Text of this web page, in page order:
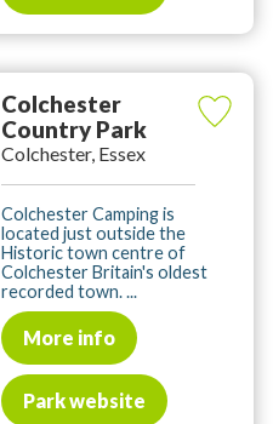
Colchester
Country Park
Colchester, Essex
Colchester Camping is
located just outside the
Historic town centre of
Colchester Britain's oldest
recorded town. ...
More info
Park website